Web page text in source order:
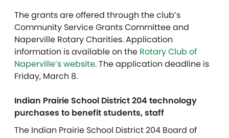
The grants are offered through the club’s
Community Service Grants Committee and
Naperville Rotary Charities. Application
information is available on the Rotary Club of
Naperville’s website. The application deadline is
Friday, March 8.
Indian Prairie School District 204 technology
purchases to benefit students, staff
The Indian Prairie School District 204 Board of